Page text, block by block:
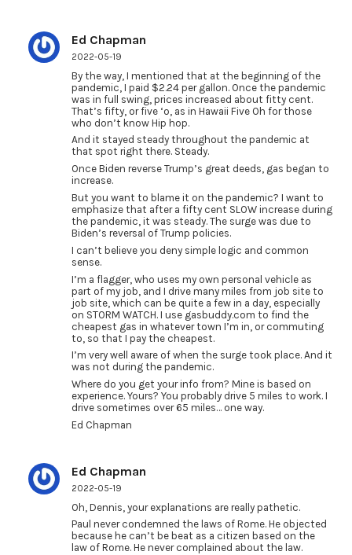
Ed Chapman
2022-05-19
By the way, I mentioned that at the beginning of the
pandemic, I paid $2.24 per gallon. Once the pandemic
was in full swing, prices increased about fitty cent.
That’s fifty, or five ‘o, as in Hawaii Five Oh for those
who don’t know Hip hop.
And it stayed steady throughout the pandemic at
that spot right there. Steady.
Once Biden reverse Trump’s great deeds, gas began to
increase.
But you want to blame it on the pandemic? I want to
emphasize that after a fifty cent SLOW increase during
the pandemic, it was steady. The surge was due to
Biden’s reversal of Trump policies.
I can’t believe you deny simple logic and common
sense.
I’m a flagger, who uses my own personal vehicle as
part of my job, and I drive many miles from job site to
job site, which can be quite a few in a day, especially
on STORM WATCH. I use gasbuddy.com to find the
cheapest gas in whatever town I’m in, or commuting
to, so that I pay the cheapest.
I’m very well aware of when the surge took place. And it
was not during the pandemic.
Where do you get your info from? Mine is based on
experience. Yours? You probably drive 5 miles to work. I
drive sometimes over 65 miles… one way.
Ed Chapman
Ed Chapman
2022-05-19
Oh, Dennis, your explanations are really pathetic.
Paul never condemned the laws of Rome. He objected
because he can’t be beat as a citizen based on the
law of Rome. He never complained about the law.